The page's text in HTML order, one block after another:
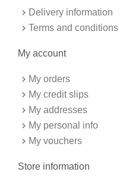
Delivery information
Terms and conditions
My account
My orders
My credit slips
My addresses
My personal info
My vouchers
Store information